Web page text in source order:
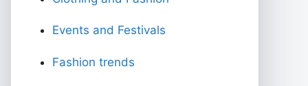
Events and Festivals
Fashion trends